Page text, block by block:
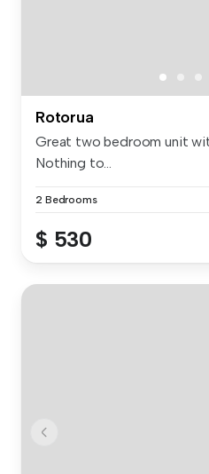
Rotorua
Great two bedroom unit
Nothing to...
2 Bedrooms
$ 530